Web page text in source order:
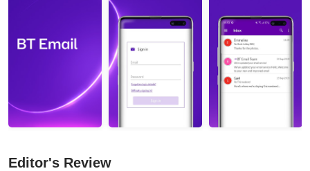
Editor's Review